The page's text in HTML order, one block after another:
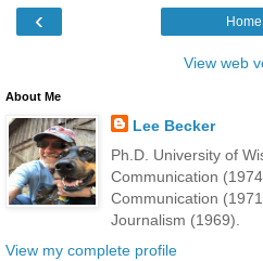
‹ Home
View web
About Me
Lee Becker
Ph.D. University of
Communication
Communication
Journalism (1969).
View my complete profile